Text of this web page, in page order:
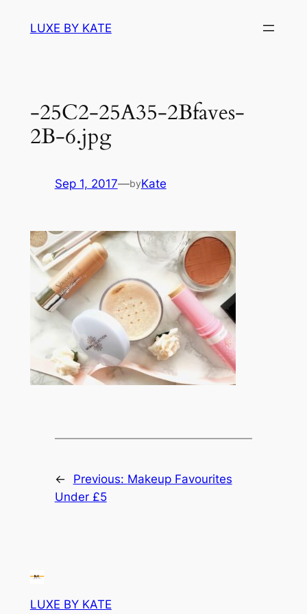
LUXE BY KATE
-25C2-25A35-2Bfaves-
2B-6.jpg
Sep 1, 2017—byKate
← Previous: Makeup Favourites
Under £5
LUXE BY KATE